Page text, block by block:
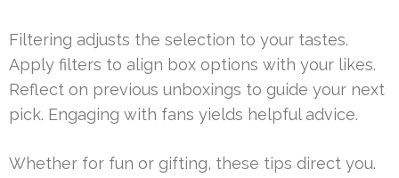
Filtering adjusts the selection to your tastes.
Apply filters to align box options with your likes.
Reflect on previous unboxings to guide your next
pick. Engaging with fans yields helpful advice.
Whether for fun or gifting, these tips direct you.